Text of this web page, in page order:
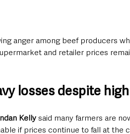
anger among beef producers
and retailer prices
losses despite
Kelly said many farmers are
if prices continue to fall at the